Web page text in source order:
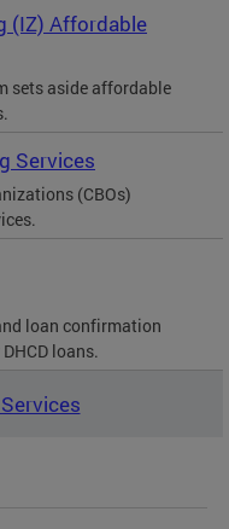
(IZ) Affordable
sets aside affordable
Services
(CBOs)
loan confirmation
loans.